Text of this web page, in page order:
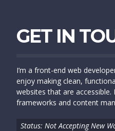
GET IN
I’m a front-end web
enjoy making clean,
websites that are
frameworks and content
Status: Not Accepting New